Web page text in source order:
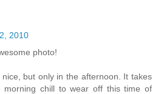
2010
photo!
but only in the afternoon. It takes
chill to wear off this time of